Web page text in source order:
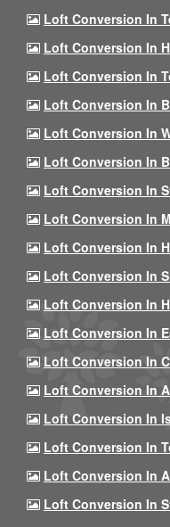
Loft Conversion In
Loft Conversion In
Loft Conversion In
Loft Conversion In
Loft Conversion In
Loft Conversion In
Loft Conversion In
Loft Conversion In
Loft Conversion In
Loft Conversion In
Loft Conversion In
Loft Conversion In
Loft Conversion In
Loft Conversion In
Loft Conversion In
Loft Conversion In
Loft Conversion In
Loft Conversion In